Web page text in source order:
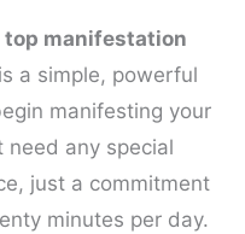
top manifestation
a simple, powerful
manifesting your
need any special
just a commitment
minutes per day.